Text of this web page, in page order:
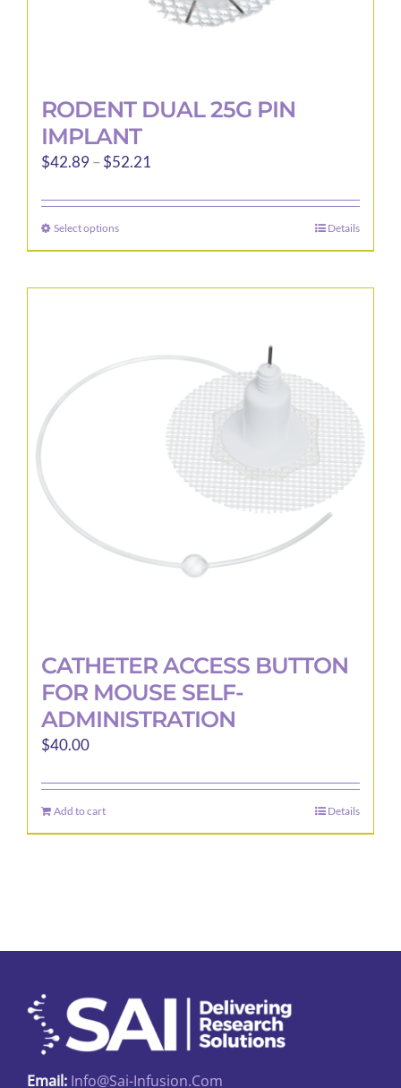
RODENT DUAL 25G PIN
IMPLANT
$42.89– $52.21
$42.89
$52.21
Select optionsThis
product
page
Details
CATHETER ACCESS BUTTON
FOR MOUSE SELF-
ADMINISTRATION
$40.00
Add to cart Details
Email: Info@sai-Infusion.com